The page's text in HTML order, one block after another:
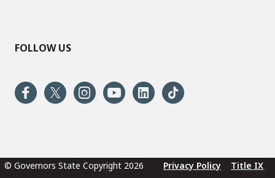
FOLLOW US
© Governors State Copyright 2026 Privacy Policy Title IX